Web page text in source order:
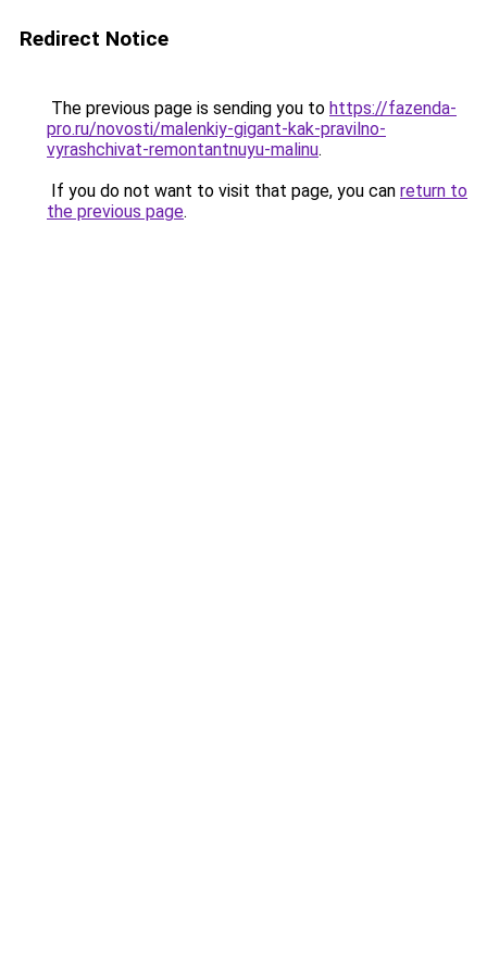
Redirect Notice
The previous page is sending you to https://fazenda-
pro.ru/novosti/malenkiy-gigant-kak-pravilno-
vyrashchivat-remontantnuyu-malinu.
If you do not want to visit that page, you can return to
the previous page.